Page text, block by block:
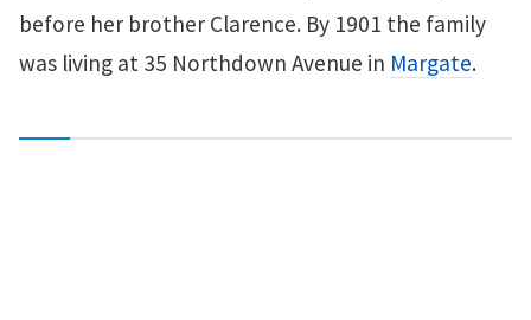
before her brother Clarence. By 1901 the family
was living at 35 Northdown Avenue in Margate.